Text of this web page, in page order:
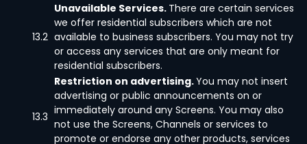
13.2
Unavailable Services. There are certain services
we offer residential subscribers which are not
available to business subscribers. You may not try
or access any services that are only meant for
residential subscribers.
13.3
Restriction on advertising.You may not insert
advertising or public announcements on or
immediately around any Screens. You may also
not use the Screens, Channels or services to
promote or endorse any other products, services